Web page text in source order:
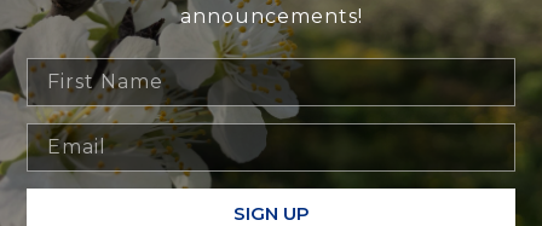
announcements!
SIGN UP